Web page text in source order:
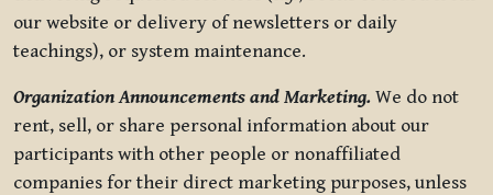
our website or delivery of newsletters or daily
teachings), or system maintenance.
Organization Announcements and Marketing. We do not
rent, sell, or share personal information about our
participants with other people or nonaffiliated
companies for their direct marketing purposes, unless